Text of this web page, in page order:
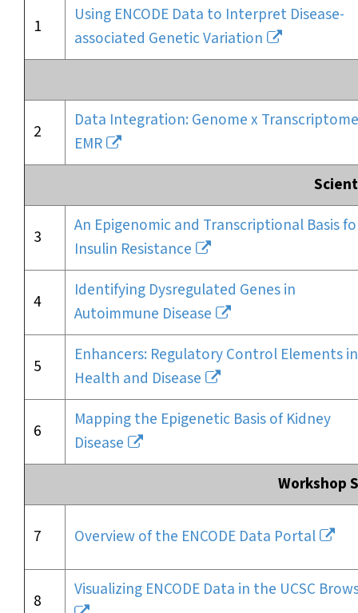
1
Using ENCODE Data to Interpret Disease-
associated Genetic Variation
2
Data Integration: Genome x
EMR
3
An Epigenomic and Transcriptional Basis
Insulin Resistance
4
Identifying Dysregulated Genes in
Autoimmune Disease
5
Enhancers: Regulatory Control Elements in
Health and Disease
6
Mapping the Epigenetic Basis of Kidney
Disease
Workshop
7 Overview of the ENCODE Data Portal
8
Visualizing ENCODE Data in the UCSC